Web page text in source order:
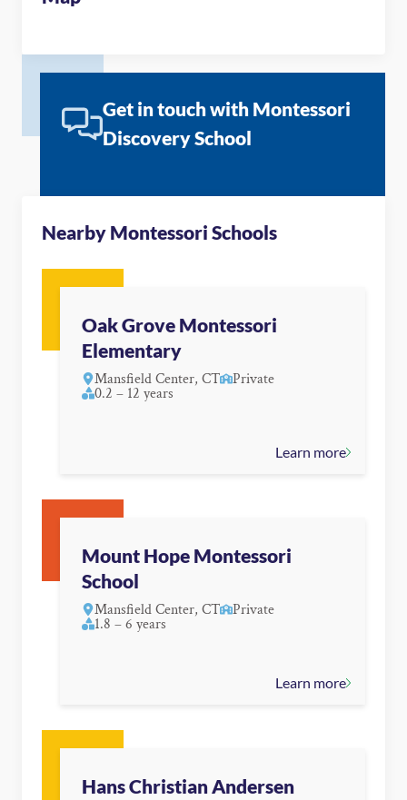
Get in touch with Montessori
Discovery School
Nearby Montessori Schools
Oak Grove Montessori
Elementary
Mansfield Center, CT Private
0.2 – 12 years
Learn more
Mount Hope Montessori
School
Mansfield Center, CT Private
1.8 – 6 years
Learn more
Hans Christian Andersen